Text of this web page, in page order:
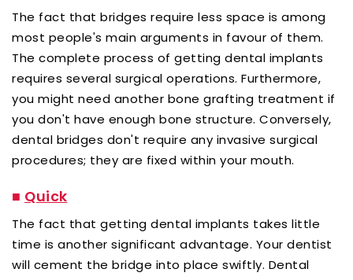
The fact that bridges require less space is among
most people's main arguments in favour of them.
The complete process of getting dental implants
requires several surgical operations. Furthermore,
you might need another bone grafting treatment if
you don't have enough bone structure. Conversely,
dental bridges don't require any invasive surgical
procedures; they are fixed within your mouth.
■ Quick
The fact that getting dental implants takes little
time is another significant advantage. Your dentist
will cement the bridge into place swiftly. Dental